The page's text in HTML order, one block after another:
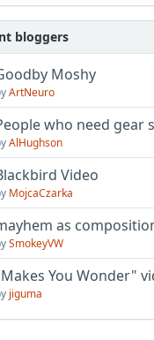
bloggers
Moshy
ArtNeuro
who need gear
AlHughson
Video
MojcaCzarka
as
SmokeyVW
You Wonder"
jiguma